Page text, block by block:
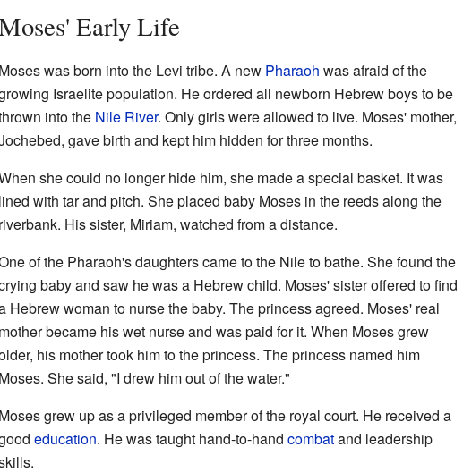
Early Life
Moses was born into the Levi tribe. A new Pharaoh was afraid of the
Israelite population. He ordered all newborn Hebrew boys to be
into the Nile River. Only girls were allowed to live. Moses' mother,
gave birth and kept him hidden for three months.
she could no longer hide him, she made a special basket. It was
lined with tar and pitch. She placed baby Moses in the reeds along the
riverbank. His sister, Miriam, watched from a distance.
of the Pharaoh's daughters came to the Nile to bathe. She found the
baby and saw he was a Hebrew child. Moses' sister offered to find
Hebrew woman to nurse the baby. The princess agreed. Moses' real
mother became his wet nurse and was paid for it. When Moses grew
his mother took him to the princess. The princess named him
Moses. She said, "I drew him out of the water."
Moses grew up as a privileged member of the royal court. He received a
education. He was taught hand-to-hand combatand leadership